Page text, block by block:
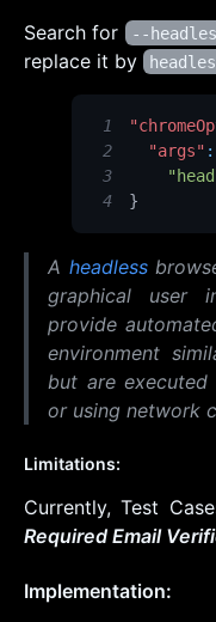
Search for --
replace it by
1
2
"args" :
3
4
}
A headless
graphical user
provide
environment
but are
or using network
Limitations:
Currently, Test
Required Email
Implementation: